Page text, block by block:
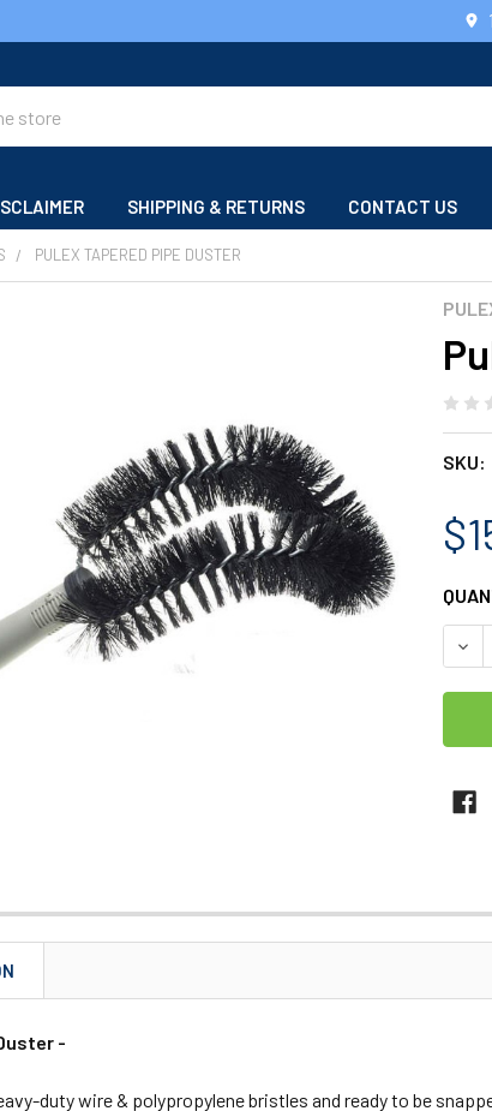
SHIPPING & RETURNS CONTACT US
PULEX TAPERED PIPE DUSTER
SKU:
-
duty wire & polypropylene bristles and ready to be